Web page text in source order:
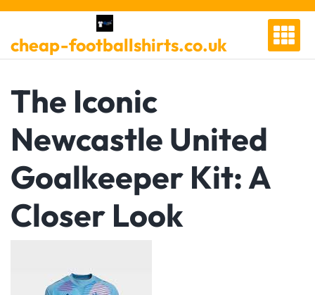
Skip
content
cheap-footballshirts.co.uk
The Iconic
Newcastle United
Goalkeeper Kit: A
Closer Look